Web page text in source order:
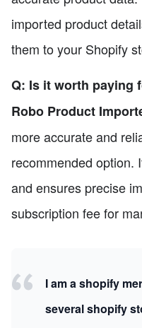
imported product
them to your Shopify
Q: Is it worth paying
Robo Product
more accurate and
recommended option.
and ensures precise
subscription fee for
I am a shopify
several shopify